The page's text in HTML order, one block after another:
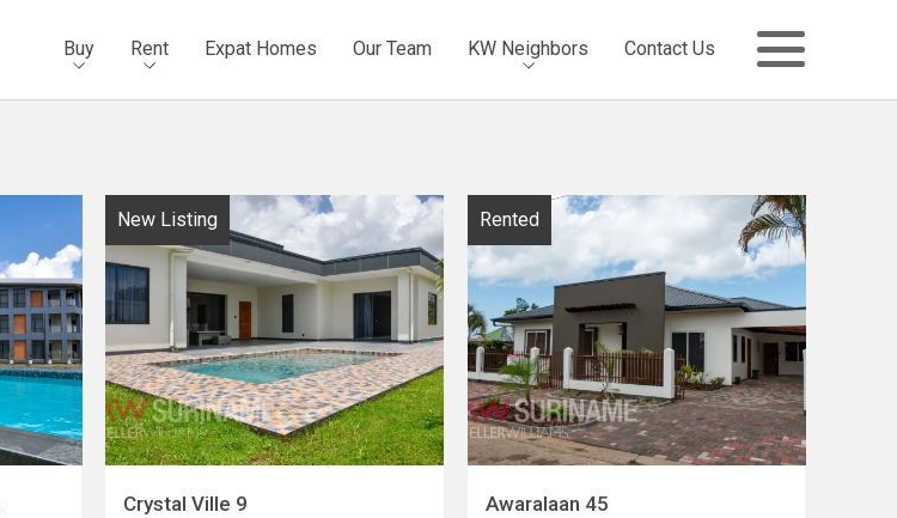
Buy Rent Expat Homes Our Team KW Neighbors Contact Us
New Listing
Crystal Ville 9
Rented
Awaralaan 45